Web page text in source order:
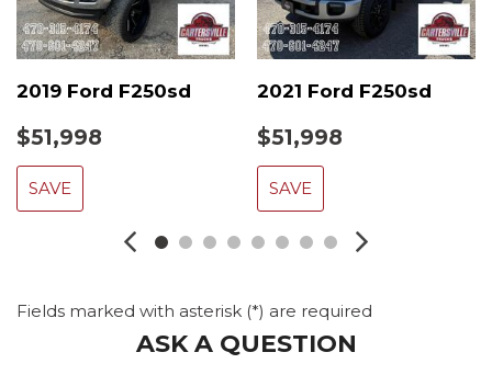
2019 Ford F250sd
$51,998
SAVE
2021 Ford F250sd
$51,998
SAVE
Fields marked with asterisk (*) are required
ASK A QUESTION